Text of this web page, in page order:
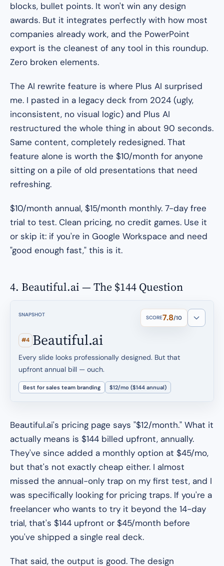
blocks, bullet points. It won't win any design
awards. But it integrates perfectly with how most
companies already work, and the PowerPoint
export is the cleanest of any tool in this roundup.
Zero broken elements.
The AI rewrite feature is where Plus AI surprised
me. I pasted in a legacy deck from 2024 (ugly,
inconsistent, no visual logic) and Plus AI
restructured the whole thing in about 90 seconds.
Same content, completely redesigned. That
feature alone is worth the $10/month for anyone
sitting on a pile of old presentations that need
refreshing.
$10/month annual, $15/month monthly. 7-day free
trial to test. Clean pricing, no credit games. Use it
or skip it: if you're in Google Workspace and need
"good enough fast," this is it.
4. Beautiful.ai — The $144 Question
SNAPSHOT SCORE7.8/10
#4 Beautiful.ai
Every slide looks professionally designed. But that
upfront annual bill — ouch.
Best for sales team branding $12/mo ($144 annual)
Beautiful.ai's pricing page says "$12/month." What it
actually means is $144 billed upfront, annually.
They've since added a monthly option at $45/mo,
but that's not exactly cheap either. I almost
missed the annual-only trap on my first test, and I
was specifically looking for pricing traps. If you're a
freelancer who wants to try it beyond the 14-day
trial, that's $144 upfront or $45/month before
you've shipped a single real deck.
That said, the output is good. The design